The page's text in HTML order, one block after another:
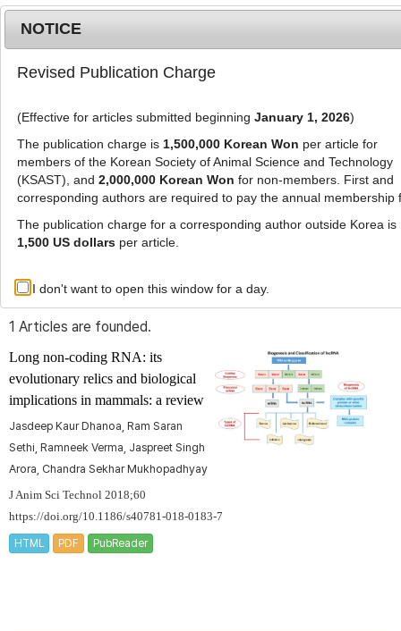
g
l
e
n
a
MENU
Advanced Search List
Author: Chandra Sekhar Mukhopadhyay
1 Articles are founded.
Long non-coding RNA: its
evolutionary relics and biological
implications in mammals: a review
Jasdeep Kaur Dhanoa, Ram Saran
Sethi, Ramneek Verma, Jaspreet Singh
Arora, Chandra Sekhar Mukhopadhyay
J Anim Sci Technol 2018;60
https://doi.org/10.1186/s40781-018-0183-7
HTML PDF PubReader
NOTICE
Revised Publication Charge
(Effective for articles submitted beginning January 1, 2026)
The publication charge is 1,500,000 Korean Won per article for
members of the Korean Society of Animal Science and Technology
(KSAST), and 2,000,000 Korean Won for non-members. First and
corresponding authors are required to pay the annual membership
The publication charge for a corresponding author outside Korea is
1,500 US dollarsper article.
I don't want to open this window for a day.